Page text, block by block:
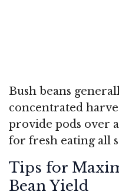
Bush beans
concentrated
provide pods over
for fresh eating all
Tips for
Bean Yield